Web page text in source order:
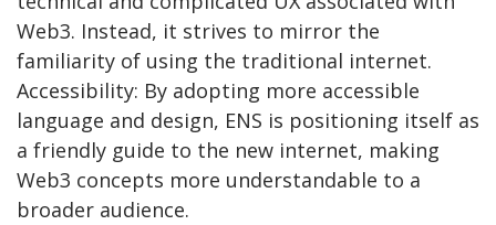
Web3. Instead, it strives to mirror the
familiarity of using the traditional internet.
Accessibility: By adopting more accessible
language and design, ENS is positioning itself as
a friendly guide to the new internet, making
Web3 concepts more understandable to a
broader audience.